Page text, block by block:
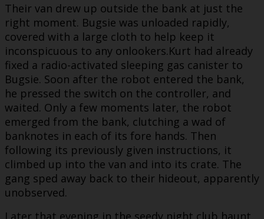
Their van drew up outside the bank at just the
right moment. Bugsie was unloaded rapidly,
covered with a large cloth to help keep it
inconspicuous to any onlookers.Kurt had already
fixed a radio-activated sleeping gas canister to
Bugsie. Soon after the robot entered the bank,
he pressed the switch on the controller, and
waited. Only a few moments later, the robot
emerged from the bank, clutching a wad of
banknotes in each of its fore hands. Then
following its previously given instructions, it
climbed up into the van and into its crate. The
gang sped away back to their hideout, apparently
unobserved.
Later that evening in the seedy night club haunt,